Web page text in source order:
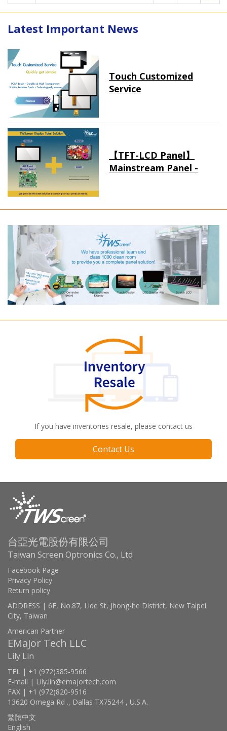
Latest Important News
Touch Customized
Service
【TFT-LCD Panel】
Mainstream Panel -
If you have inventories resale, please contact us
Contact Us
台亞光電股份有限公司
Taiwan Screen Optronics Co., Ltd
Facebook Page
Privacy Policy
Return policy
ADDRESS | 6F, No.87, Lide St, Jhong-he District, New Taipei
City, Taiwan
American Partner
EMajor Tech LLC
Lily Lin
TEL | +1 (972)385-9566
E-mail | Lily.lin@emajortech.com
FAX | +1 (972)820-9516
13620 Omega Rd ., Dallas TX75244 , U.S.A.
繁體中文
English